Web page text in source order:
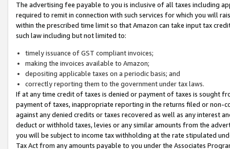
The advertising fee payable to you is inclusive of all taxes including
required to remit in connection with such services for which you will
within the prescribed time limit so that Amazon can take input tax
such law including but not limited to:
timely issuance of GST compliant invoices;
making the invoices available to Amazon;
depositing applicable taxes on a periodic basis; and
correctly reporting them to the government under tax laws.
If at any time credit of taxes is denied or payment of taxes is sought
payment of taxes, inappropriate reporting in the returns filed or non-
against any denied credits or taxes recovered as well as any interest
deduct or withhold taxes, levies or any similar amounts from the
you will be subject to income tax withholding at the rate stipulated
Tax Act from any amounts payable to you under the Associates